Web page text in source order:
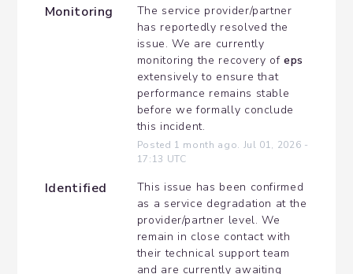
Monitoring
The service provider/partner
has reportedly resolved the
issue. We are currently
monitoring the recovery of eps
extensively to ensure that
performance remains stable
before we formally conclude
this incident.
Posted 1 month ago. Jul 01, 2026 -
17:13 UTC
Identified
This issue has been confirmed
as a service degradation at the
provider/partner level. We
remain in close contact with
their technical support team
and are currently awaiting